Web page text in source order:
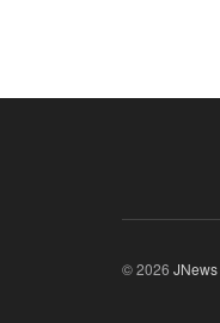
© 2026 JNews